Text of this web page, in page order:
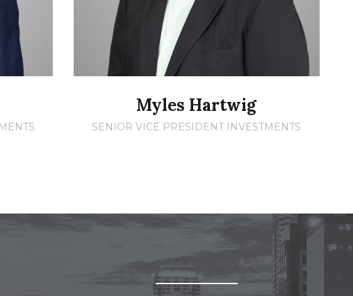
Myles Hartwig
SENIOR VICE PRESIDENT INVESTMENTS